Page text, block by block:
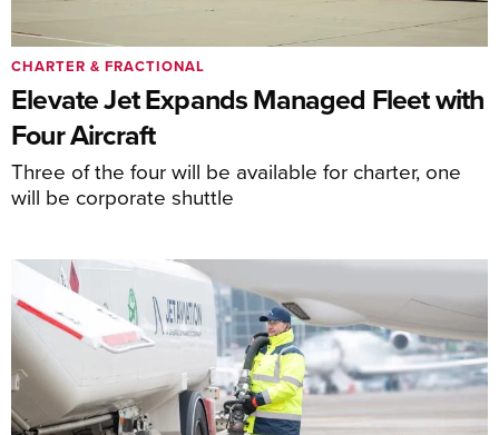
Elevate Jet Expands Managed Fleet with
Four Aircraft
Three of the four will be available for charter, one
will be corporate shuttle
CHARTER & FRACTIONAL